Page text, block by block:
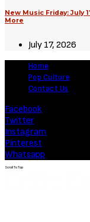
New Music Friday: July
More
July 17, 2026
Home
Pop Culture
Contact Us
Facebook
Twitter
Instagram
Pinterest
Whatsapp
Scroll To Top